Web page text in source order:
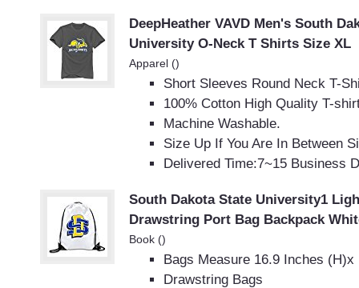
DeepHeather VAVD Men's South
University O-Neck T Shirts Size XL
Apparel ()
Short Sleeves Round Neck T-
100% Cotton High Quality T-
Machine Washable.
Size Up If You Are In Between
Delivered Time:7~15 Business
South Dakota State University1
Drawstring Port Bag Backpack
Book ()
Bags Measure 16.9 Inches
Drawstring Bags